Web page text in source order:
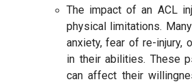
The impact of an ACL
physical limitations.
anxiety, fear of re-injury,
in their abilities. These
can affect their